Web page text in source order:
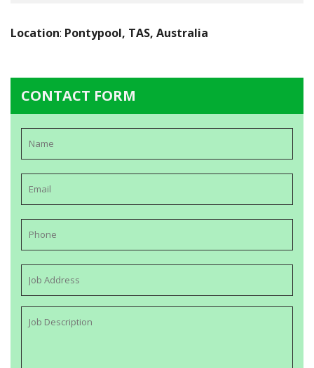
Location: Pontypool, TAS, Australia
CONTACT FORM